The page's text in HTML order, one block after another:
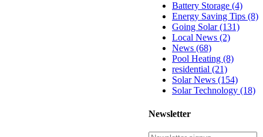
Battery Storage (4)
Energy Saving Tips (8)
Going Solar (131)
Local News (2)
News (68)
Pool Heating (8)
residential (21)
Solar News (154)
Solar Technology (18)
Newsletter